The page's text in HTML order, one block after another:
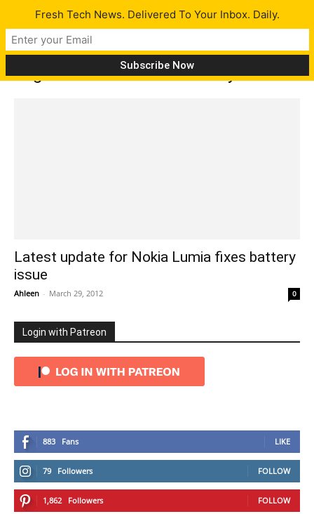
Tag: Nokia Lumia 800 battery fix
Latest update for Nokia Lumia fixes battery
issue
Ahleen - March 29, 2012 0
Login with Patreon
883 Fans LIKE
79 Followers FOLLOW
1,862 Followers FOLLOW
Fresh Tech News. Delivered To Your Inbox. Daily.